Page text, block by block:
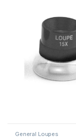
General Loupes